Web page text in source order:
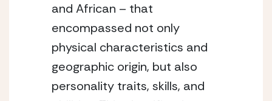
and African – that
encompassed not only
physical characteristics and
geographic origin, but also
personality traits, skills, and